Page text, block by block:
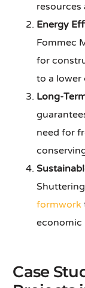
resources
Energy
Fommec
for
to a
Long-
need for
formwork
economic
Case